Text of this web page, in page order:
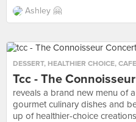
Ashley 🤗
DESSERT, HEALTHIER CHOICE, CAFE
Tcc - The
reveals a brand new menu of
gourmet culinary dishes and
up of healthier-choice